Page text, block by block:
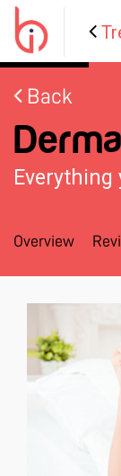
Back
Everything
Overview